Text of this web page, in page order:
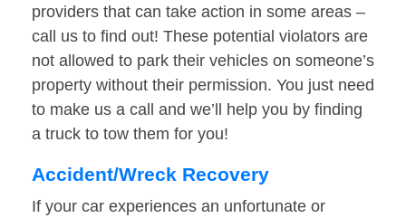
providers that can take action in some areas –
call us to find out! These potential violators are
not allowed to park their vehicles on someone’s
property without their permission. You just need
to make us a call and we’ll help you by finding
a truck to tow them for you!
Accident/Wreck Recovery
If your car experiences an unfortunate or